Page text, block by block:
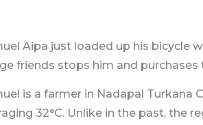
Aipa just loaded up his bicycle
friends stops him and
is a farmer in Nadapal Turkana
32°C. Unlike in the past, the